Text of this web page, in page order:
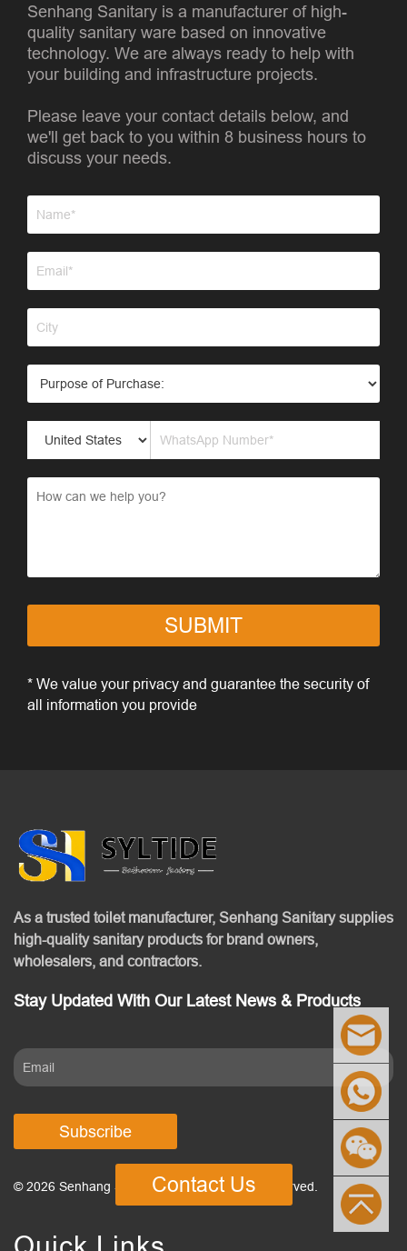
Senhang Sanitary is a manufacturer of high-
quality sanitary ware based on innovative
technology. We are always ready to help with
your building and infrastructure projects.
Please leave your contact details below, and
we'll get back to you within 8 business hours to
discuss your needs.
SUBMIT
* We value your privacy and guarantee the security of
all information you provide
As a trusted toilet manufacturer, Senhang Sanitary supplies
high-quality sanitary products for brand owners,
wholesalers, and contractors.
Stay Updated With Our Latest News & Products
Subscribe
© 2026 Senhang Sanitary Ware. All Rights Reserved.
Contact Us